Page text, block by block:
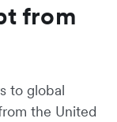
from
to global
the United